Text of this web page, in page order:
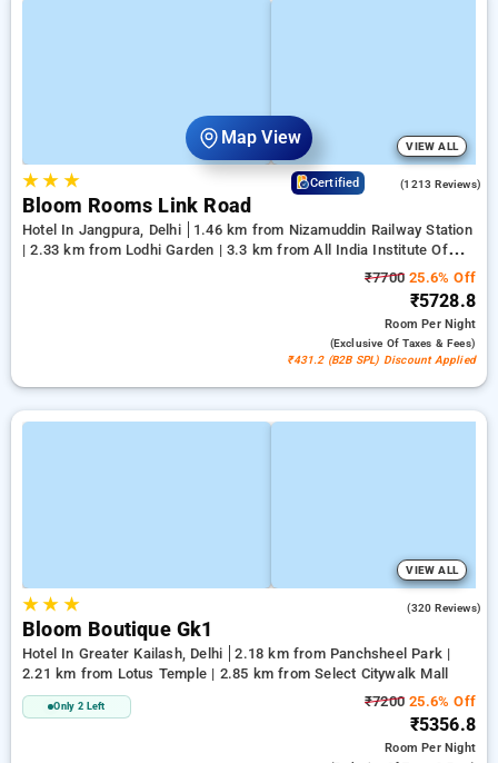
Map View VIEW ALL
★★ ★ Certified (1213 Reviews)
Bloom Rooms Link Road
Hotel In Jangpura, Delhi
1.46 km from Nizamuddin Railway Station
| 2.33 km from Lodhi Garden | 3.3 km from All India Institute Of
₹7700 25.6% Off
₹5728.8
RoomPer Night
(exclusive Of Taxes & Fees)
₹431.2 (B2B SPL) Discount Applied
VIEW ALL
★★ ★ (320 Reviews)
Bloom Boutique Gk1
Hotel In Greater Kailash, Delhi
2.18 km from Panchsheel Park |
2.21 km from Lotus Temple | 2.85 km from Select Citywalk Mall
Only 2 Left ₹7200 25.6% Off
₹5356.8
RoomPer Night